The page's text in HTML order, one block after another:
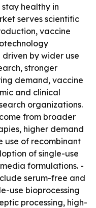
healthy in
serves scientific
vaccine
by wider use
stronger
demand, vaccine
and clinical
organizations.
from broader
higher demand
use of recombinant
of single-use
formulations. -
serum-free and
use bioprocessing
processing, high-